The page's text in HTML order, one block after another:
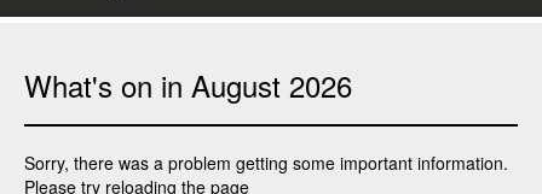
What's on in August 2026
Sorry, there was a problem getting some important information.
Please try reloading the page